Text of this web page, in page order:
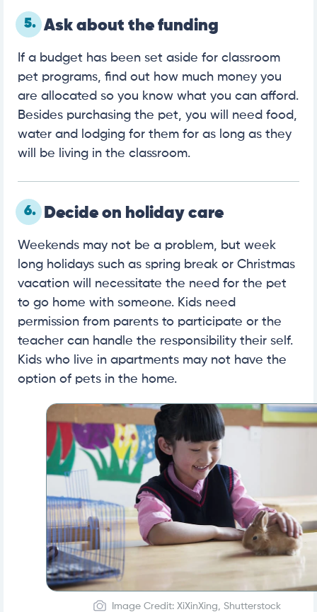
5. Ask about the funding
If a budget has been set aside for classroom
pet programs, find out how much money you
are allocated so you know what you can afford.
Besides purchasing the pet, you will need food,
water and lodging for them for as long as they
will be living in the classroom.
6. Decide on holiday care
Weekends may not be a problem, but week
long holidays such as spring break or Christmas
vacation will necessitate the need for the pet
to go home with someone. Kids need
permission from parents to participate or the
teacher can handle the responsibility their self.
Kids who live in apartments may not have the
option of pets in the home.
Image Credit: XiXinXing, Shutterstock